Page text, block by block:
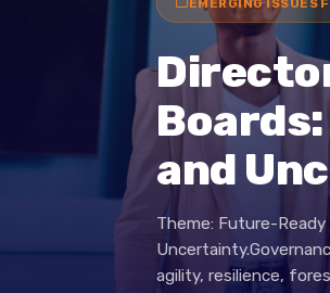
EMERGING
and
Theme: Future-